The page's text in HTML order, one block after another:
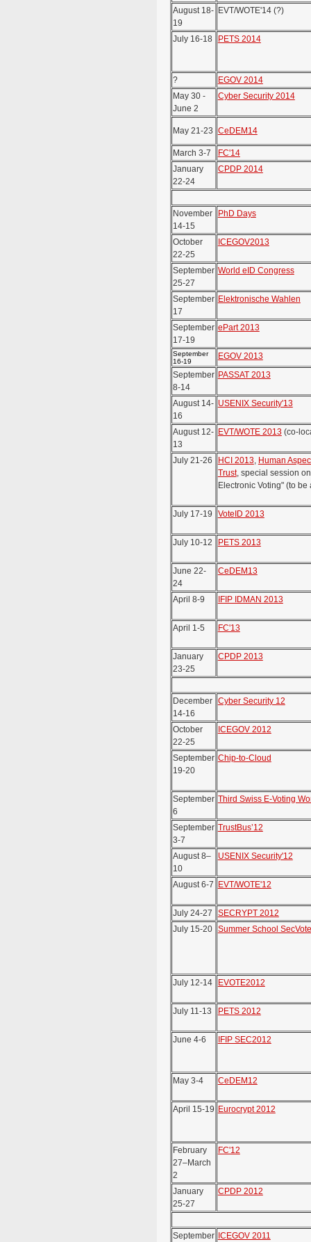
August 18-
19
EVT/WOTE'14 (?)
July 16-18 PETS 2014
?
EGOV 2014
May 30 -
June 2
Cyber Security 2014
May 21-23 CeDEM14
March 3-7
FC'14
January
22-24
CPDP 2014
November
14-15
PhD Days
October
22-25
ICEGOV2013
September
25-27
World eID Congress
September
17
Elektronische Wahlen
September
17-19
ePart 2013
September
16-19
EGOV 2013
September
8-14
PASSAT 2013
August 14-
16
USENIX Security'13
August 12-
13
EVT/WOTE 2013(co-
July 21-26 HCI 2013, Human
Trust, special session
Electronic Voting" (to
July 17-19 VoteID 2013
July 10-12 PETS 2013
June 22-
24
CeDEM13
April 8-9 IFIP IDMAN 2013
April 1-5 FC'13
January
23-25
CPDP 2013
December
14-16
Cyber Security 12
October
22-25
ICEGOV 2012
September
19-20
Chip-to-Cloud
September
6
Third Swiss E-Voting
September
3-7
TrustBus’12
August 8–
10
USENIX Security'12
August 6-7 EVT/WOTE'12
July 24-27
SECRYPT 2012
July 15-20 Summer School
July 12-14 EVOTE2012
July 11-13 PETS 2012
June 4-6 IFIP SEC2012
May 3-4 CeDEM12
April 15-19 Eurocrypt 2012
February
27–March
2
FC'12
January
25-27
CPDP 2012
September ICEGOV 2011